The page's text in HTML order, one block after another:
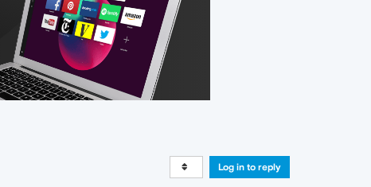
Log in to reply